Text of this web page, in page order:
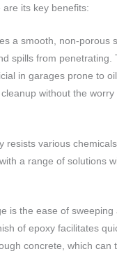
its key benefits:
a smooth, non-porous
spills from penetrating.
in garages prone to
without the
resists various
a range of solutions
is the ease of sweeping
of epoxy facilitates
concrete, which can